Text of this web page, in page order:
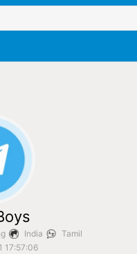
India
Tamil
17:57:06